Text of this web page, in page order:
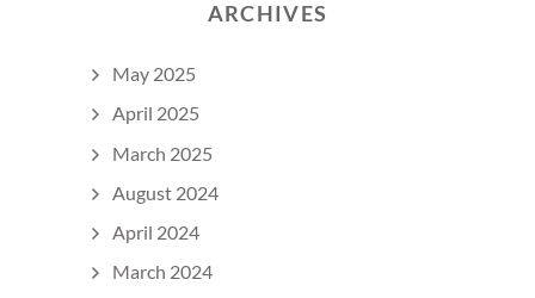
ARCHIVES
May 2025
April 2025
March 2025
August 2024
April 2024
March 2024